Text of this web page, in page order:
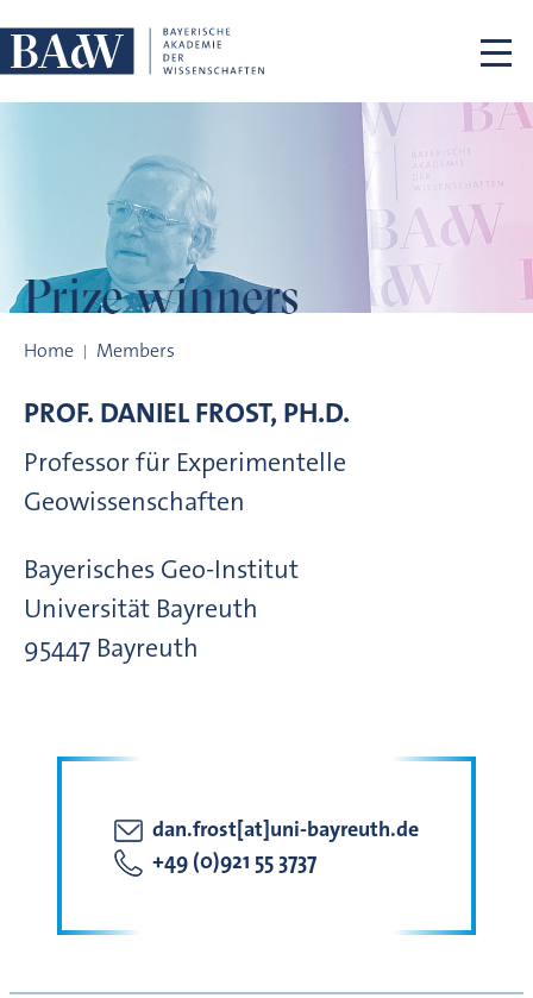
Prize winners
Home Members
PROF. DANIELFROST, PH.D.
Professor für Experimentelle
Geowissenschaften
Bayerisches Geo-Institut
Universität Bayreuth
95447 Bayreuth
dan.frost[at]uni-bayreuth.de
+49 (0)921 55 3737